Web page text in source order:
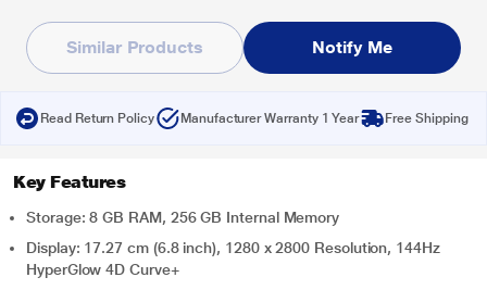
Similar Products Notify Me
Read Return Policy Manufacturer Warranty 1 Year Free Shipping
Key Features
Storage: 8 GB RAM, 256 GB Internal Memory
Display: 17.27 cm (6.8 inch), 1280 x 2800 Resolution, 144Hz
HyperGlow 4D Curve+